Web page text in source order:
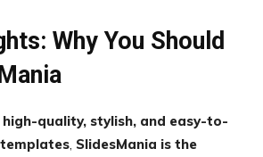
Why You Should
high-quality, stylish, and easy-to-
, SlidesMania is the